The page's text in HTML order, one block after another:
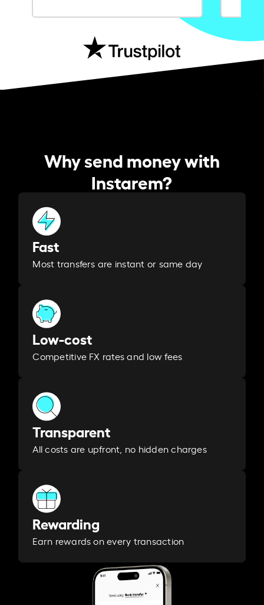
Why send money with
Instarem?
Fast
Most transfers are instant or same day
Low-cost
Competitive FX rates and low fees
Transparent
All costs are upfront, no hidden charges
Rewarding
Earn rewards on every transaction